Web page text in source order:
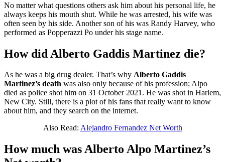
No matter what questions others ask him about his personal life, he
always keeps his mouth shut. While he was arrested, his wife was
often seen by his side. Another son of his was Randy Harvey, who
performed as Popperazzi Po under his stage name.
How did Alberto Gaddis Martinez die?
As he was a big drug dealer. That’s why Alberto Gaddis
Martinez’s death was also only because of his profession; Alpo
died as police shot him on 31 October 2021. He was shot in Harlem,
New City. Still, there is a plot of his fans that really want to know
about him, and they search on the internet.
Also Read: Alejandro Fernandez Net Worth
How much was Alberto Alpo Martinez’s